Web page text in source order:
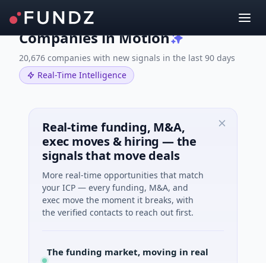
Companies in Motion
20,676 companies with new signals in the last 90 days
Real-Time Intelligence
Real-time funding, M&A,
exec moves & hiring — the
signals that move deals
More real-time opportunities that match
your ICP — every funding, M&A, and
exec move the moment it breaks, with
the verified contacts to reach out first.
The funding market, moving in real